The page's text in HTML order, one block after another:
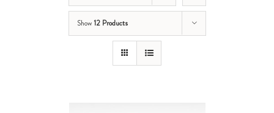
Show12 Products